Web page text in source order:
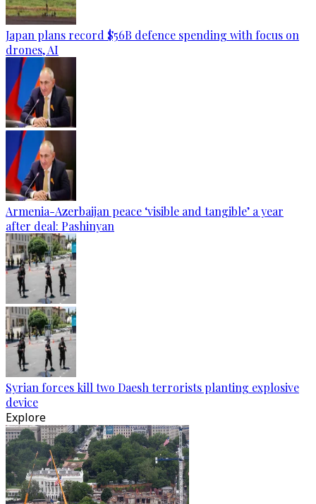
Japan plans record $56B defence spending with focus on
drones, AI
Armenia-Azerbaijan peace ‘visible and tangible’ a year
after deal: Pashinyan
Syrian forces kill two Daesh terrorists planting explosive
device
Explore